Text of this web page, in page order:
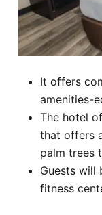
It offers
amenities-
The hotel
that offers
palm trees
Guests will
fitness